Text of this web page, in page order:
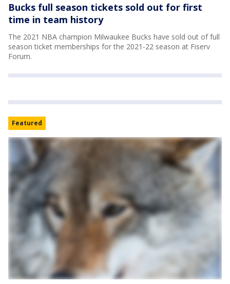
Bucks full season tickets sold out for first
time in team history
The 2021 NBA champion Milwaukee Bucks have sold out of full
season ticket memberships for the 2021-22 season at Fiserv
Forum.
Featured